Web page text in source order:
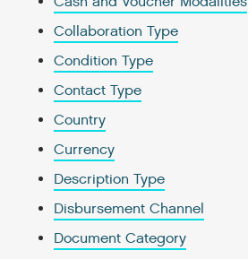
Collaboration Type
Condition Type
Contact Type
Country
Currency
Description Type
Disbursement Channel
Document Category